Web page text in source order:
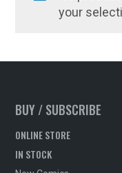
your
BUY / SUBSCRIBE
ONLINE STORE
IN STOCK